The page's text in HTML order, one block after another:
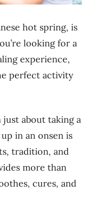
hot spring, is
looking for a
experience,
perfect activity
just about taking a
in an onsen is
tradition, and
more than
cures, and